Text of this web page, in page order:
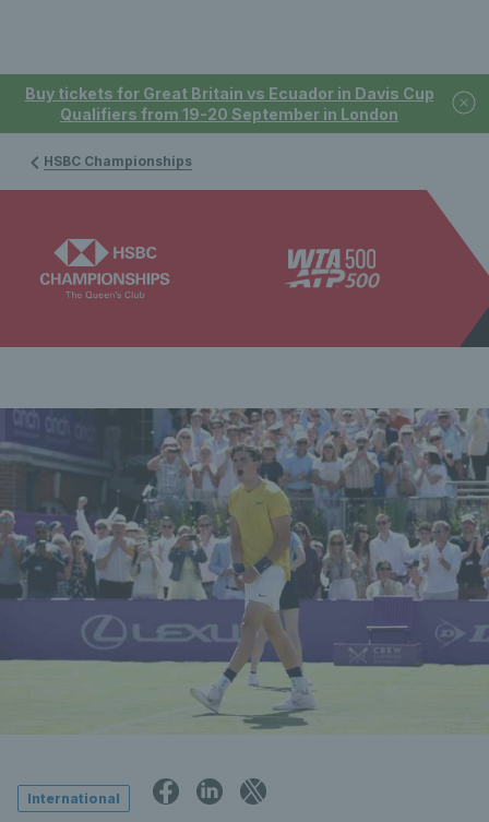
Buy tickets for Great Britain vs Ecuador in Davis Cup
Qualifiers from 19-20 September in London
HSBC Championships
International